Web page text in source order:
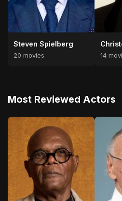
Steven Spielberg
20 movies 14
Most Reviewed Actors